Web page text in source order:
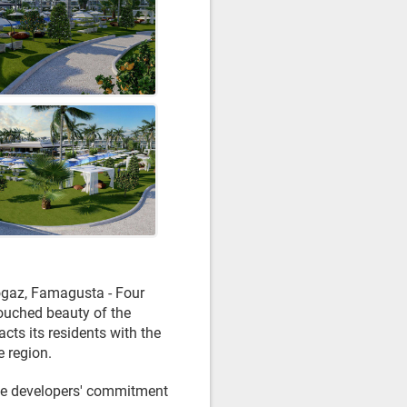
Famagusta - Four
beauty of the
its residents with the
region.
developers' commitment